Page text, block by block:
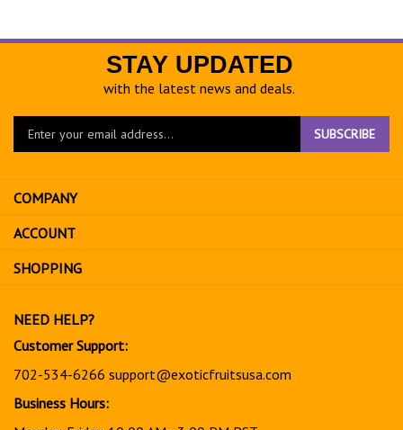
STAY UPDATED
with the latest news and deals.
Enter
to
sign
up
for
SUBSCRIBE
COMPANY
ACCOUNT
SHOPPING
NEED HELP?
Customer Support:
702-534-6266 support@exoticfruitsusa.com
Business Hours: